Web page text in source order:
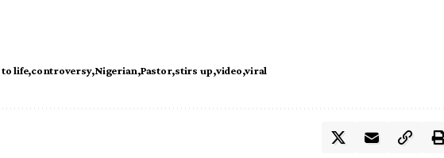
life controversy Nigerian Pastor stirs up video viral